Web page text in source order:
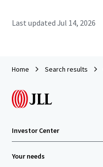
Last updated Jul 14, 2026
Home Search results
Investor Center
Your needs